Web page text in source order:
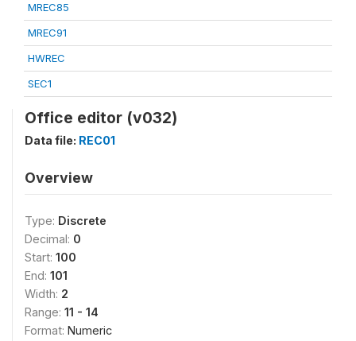
MREC85
MREC91
HWREC
SEC1
Office editor (v032)
Data file: REC01
Overview
Type: Discrete
Decimal: 0
Start: 100
End: 101
Width: 2
Range: 11 - 14
Format: Numeric